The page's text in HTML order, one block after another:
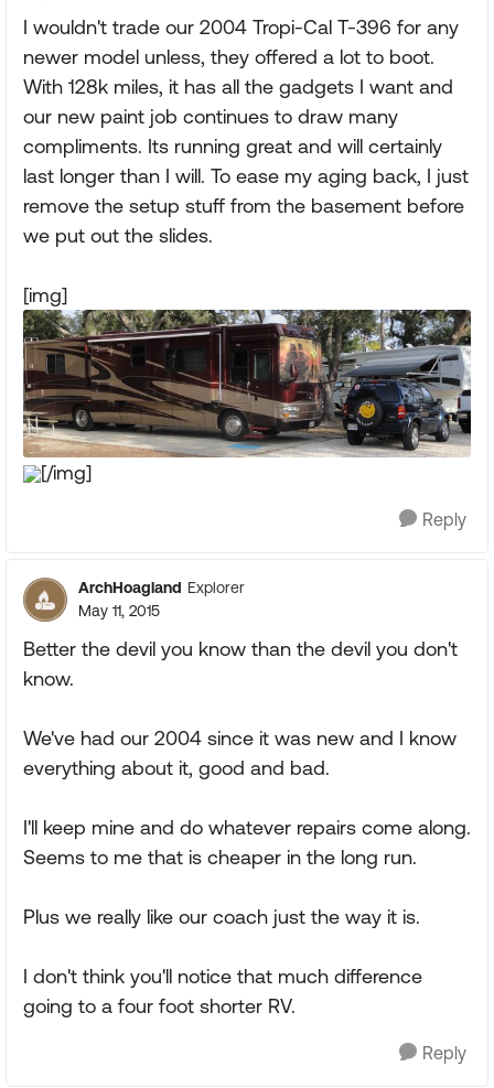
I wouldn't trade our 2004 Tropi-Cal T-396 for any
newer model unless, they offered a lot to boot.
With 128k miles, it has all the gadgets I want and
our new paint job continues to draw many
compliments. Its running great and will certainly
last longer than I will. To ease my aging back, I just
remove the setup stuff from the basement before
we put out the slides.
[img]
[/img]
Reply
ArchHoagland Explorer
May 11, 2015
Better the devil you know than the devil you don't
know.
We've had our 2004 since it was new and I know
everything about it, good and bad.
I'll keep mine and do whatever repairs come along.
Seems to me that is cheaper in the long run.
Plus we really like our coach just the way it is.
I don't think you'll notice that much difference
going to a four foot shorter RV.
Reply